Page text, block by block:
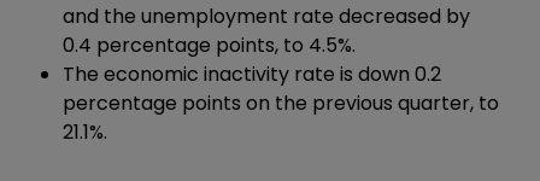
and the unemployment rate decreased by
0.4 percentage points, to 4.5%.
The economic inactivity rate is down 0.2
percentage points on the previous quarter, to
21.1%.